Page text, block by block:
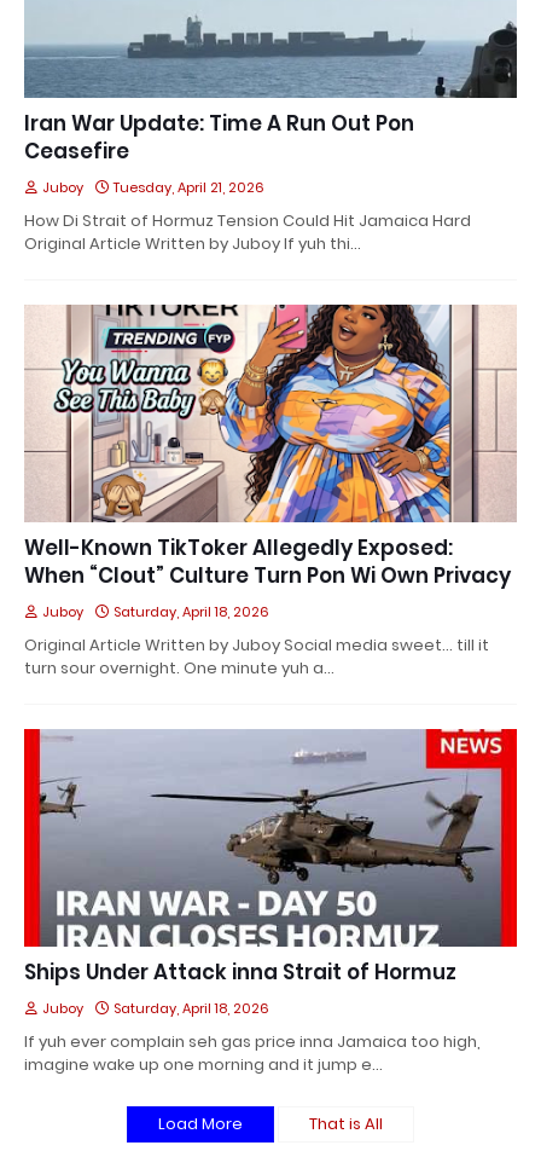
Iran War Update: Time A Run Out Pon
Ceasefire
Juboy Tuesday, April 21, 2026
How Di Strait of Hormuz Tension Could Hit Jamaica Hard
Original Article Written by Juboy If yuh thi…
Well-Known TikToker Allegedly Exposed:
When “Clout” Culture Turn Pon Wi Own Privacy
Juboy Saturday, April 18, 2026
Original Article Written by Juboy Social media sweet… till it
turn sour overnight. One minute yuh a…
Ships Under Attack inna Strait of Hormuz
Juboy Saturday, April 18, 2026
If yuh ever complain seh gas price inna Jamaica too high,
imagine wake up one morning and it jump e…
Load More That is All